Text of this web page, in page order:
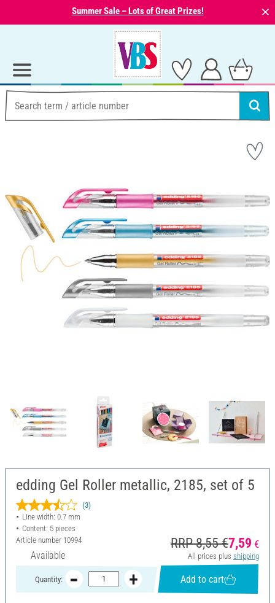
Summer Sale – Lots of Great Prizes! ⨯
edding Gel Roller metallic, 2185, set of 5
(3)
Line width: 0.7 mm
Content: 5 pieces
Article number 10994
Available
RRP 8,55 €7,59 €
All prices plus shipping
Quantity: Add to cart